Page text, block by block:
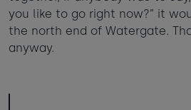
you like to go right now?” it
the north end of Watergate.
anyway.